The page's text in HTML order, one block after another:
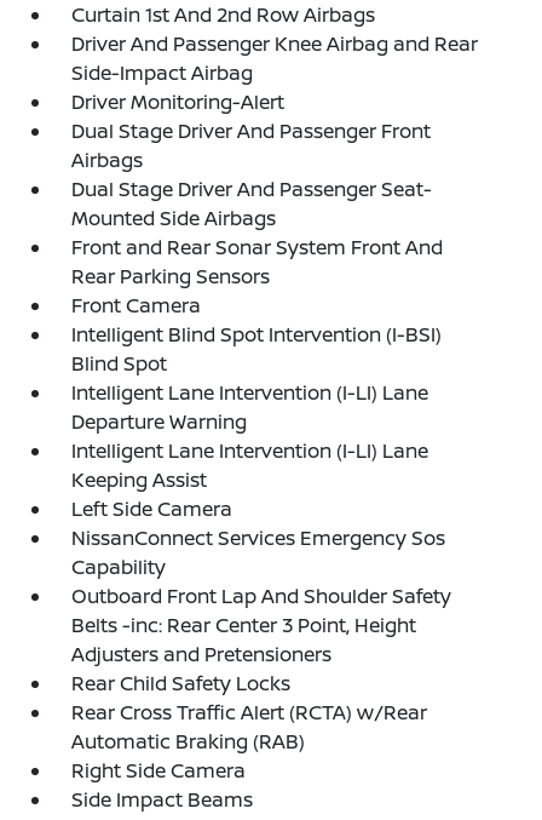
Curtain 1st And 2nd Row Airbags
Driver And Passenger Knee Airbag and Rear
Side-Impact Airbag
Driver Monitoring-Alert
Dual Stage Driver And Passenger Front
Airbags
Dual Stage Driver And Passenger Seat-
Mounted Side Airbags
Front and Rear Sonar System Front And
Rear Parking Sensors
Front Camera
Intelligent Blind Spot Intervention (I-BSI)
Blind Spot
Intelligent Lane Intervention (I-LI) Lane
Departure Warning
Intelligent Lane Intervention (I-LI) Lane
Keeping Assist
Left Side Camera
NissanConnect Services Emergency Sos
Capability
Outboard Front Lap And Shoulder Safety
Belts -inc: Rear Center 3 Point, Height
Adjusters and Pretensioners
Rear Child Safety Locks
Rear Cross Traffic Alert (RCTA) w/Rear
Automatic Braking (RAB)
Right Side Camera
Side Impact Beams